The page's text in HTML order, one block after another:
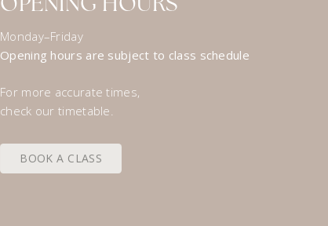
OPENING HOURS
Monday–Friday
Opening hours are subject to class schedule
For more accurate times,
check our timetable.
BOOK A CLASS